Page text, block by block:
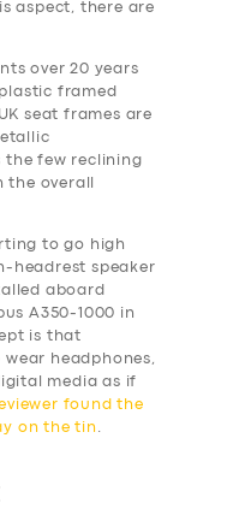
aspect, there are
over 20 years
framed
seat frames are
the few reclining
the overall
to go high
headrest speaker
aboard
A350-1000 in
is that
wear headphones,
media as if
found the
on the tin.